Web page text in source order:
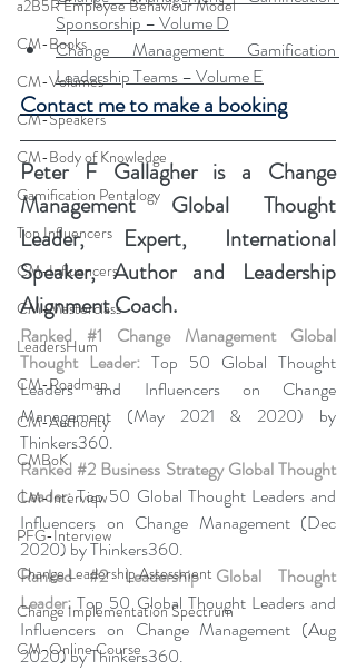
a2B5R Employee Behaviour Model
CM-Books
CM-Volumes
CM-Speakers
CM-Body of Knowledge
Gamification Pentalogy
Top Influencers
CM-Influencers
CM-Masterclass
LeadersHum
CM-Roadmap
CM-Authority
CMBoK
CM-Interview
PFG-Interview
Change Leadership Assessment
Change Implementation Spectrum
CM-Online Course
Sponsorship – Volume D
Change Management Gamification
Leadership Teams – Volume E
Contact me to make a booking
Peter F Gallagher is a Change
Management Global Thought
Leader, Expert, International
Speaker, Author and Leadership
Alignment Coach.
Ranked #1 Change Management Global
Thought Leader: Top 50 Global Thought
Leaders and Influencers on Change
Management (May 2021 & 2020) by
Thinkers360.
Ranked #2 Business Strategy Global Thought
Leader: Top 50 Global Thought Leaders and
Influencers on Change Management (Dec
2020) by Thinkers360.
Ranked #2 Leadership Global Thought
Leader: Top 50 Global Thought Leaders and
Influencers on Change Management (Aug
2020) by Thinkers360.